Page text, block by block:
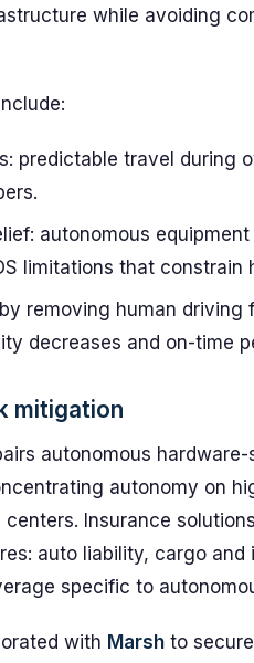
while avoiding
predictable travel during
autonomous
limitations that constrain
removing human driving
decreases and on-time
mitigation
autonomous
autonomy on
Insurance
auto liability, cargo and
specific to
with Marsh to